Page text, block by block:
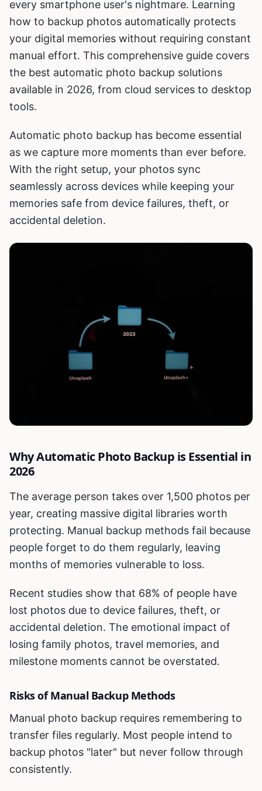
every smartphone user's nightmare. Learning
how to backup photos automatically protects
your digital memories without requiring constant
manual effort. This comprehensive guide covers
the best automatic photo backup solutions
available in 2026, from cloud services to desktop
tools.
Automatic photo backup has become essential
as we capture more moments than ever before.
With the right setup, your photos sync
seamlessly across devices while keeping your
memories safe from device failures, theft, or
accidental deletion.
Why Automatic Photo Backup is Essential in
2026
The average person takes over 1,500 photos per
year, creating massive digital libraries worth
protecting. Manual backup methods fail because
people forget to do them regularly, leaving
months of memories vulnerable to loss.
Recent studies show that 68% of people have
lost photos due to device failures, theft, or
accidental deletion. The emotional impact of
losing family photos, travel memories, and
milestone moments cannot be overstated.
Risks of Manual Backup Methods
Manual photo backup requires remembering to
transfer files regularly. Most people intend to
backup photos "later" but never follow through
consistently.